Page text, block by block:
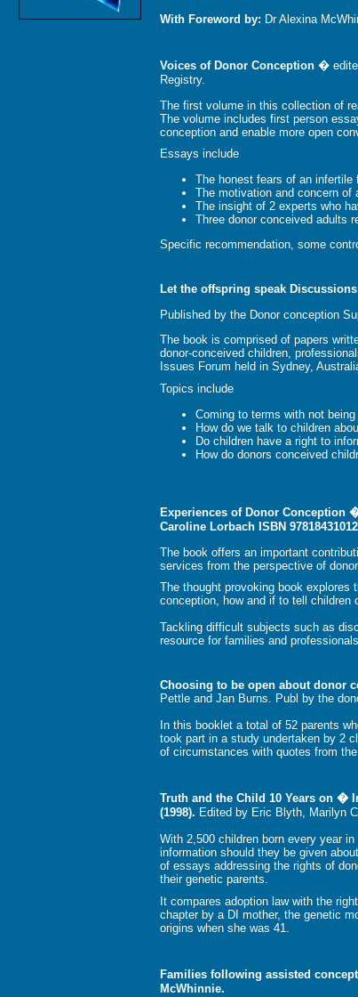
With Foreword by: Dr Alexina
Voices of Donor Conception �
Registry.
The first volume in this collection of
The volume includes first person
conception and enable more open
Essays include
The honest fears of an infertile
The motivation and concern of
The insight of 2 experts who
Three donor conceived adults
Specific recommendation, some
Let the offspring speak
Published by the Donor conception
The book is comprised of papers
donor-conceived children,
Issues Forum held in Sydney,
Topics include
Coming to terms with not
How do we talk to children
Do children have a right to
How do donors conceived
Experiences of Donor Conception
Caroline Lorbach ISBN
The book offers an important
services from the perspective of
The thought provoking book explores
conception, how and if to tell children
Tackling difficult subjects such as
resource for families and
Choosing to be open about donor
Pettle and Jan Burns. Publ by the
In this booklet a total of 52 parents
took part in a study undertaken by 2
of circumstances with quotes from
Truth and the Child 10 Years on �
(1998). Edited by Eric Blyth, Marilyn
With 2,500 children born every year
information should they be given
of essays addressing the rights of
their genetic parents.
It compares adoption law with the
chapter by a DI mother, the genetic
origins when she was 41.
Families following assisted
McWhinnie.